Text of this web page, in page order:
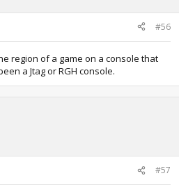
#56
region of a game on a console that
a Jtag or RGH console.
#57